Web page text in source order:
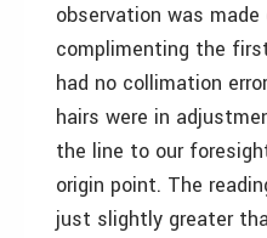
observation was
complimenting the
had no collimation
hairs were in
the line to our
origin point. The
just slightly greater